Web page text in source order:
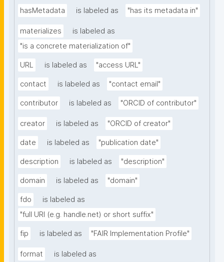
hasMetadata is labeled as "has its metadata in"
materializes
is labeled as
"is a concrete materialization of"
URL is labeled as "access URL"
contact is labeled as "contact email"
contributor is labeled as "ORCID of contributor"
creator is labeled as "ORCID of creator"
date is labeled as "publication date"
description is labeled as "description"
domain is labeled as "domain"
fdo
is labeled as
"full URI (e.g. handle.net) or short suffix"
fip is labeled as "FAIR Implementation Profile"
format
is labeled as